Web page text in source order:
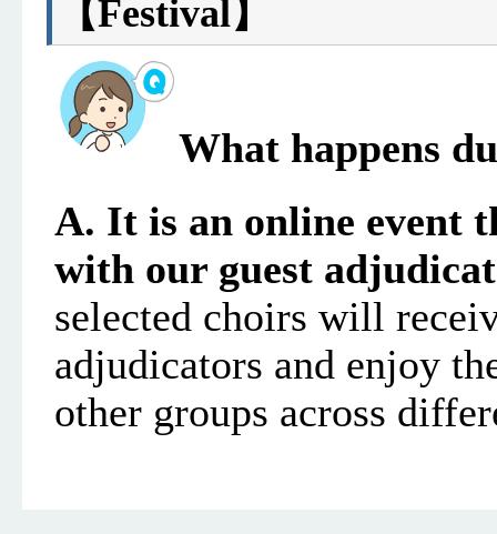
【Festival】
What happens
A. It is an online event
with our guest
selected choirs will
adjudicators and enjoy
other groups across